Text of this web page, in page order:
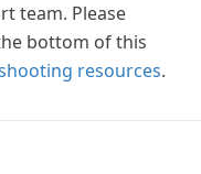
team. Please
bottom of this
resources.